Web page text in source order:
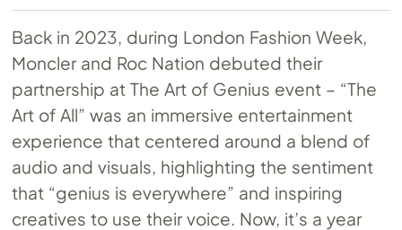
Back in 2023, during London Fashion Week,
Moncler and Roc Nation debuted their
partnership at The Art of Genius event – “The
Art of All” was an immersive entertainment
experience that centered around a blend of
audio and visuals, highlighting the sentiment
that “genius is everywhere” and inspiring
creatives to use their voice. Now, it’s a year